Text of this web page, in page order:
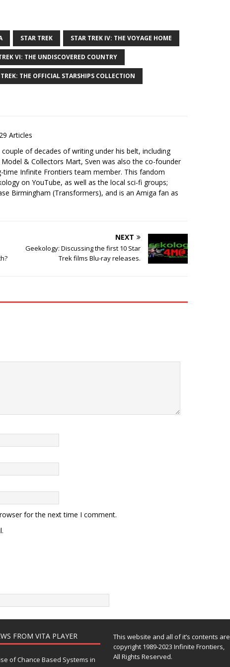
STAR TREK STAR TREK IV: THE VOYAGE HOME
VI: THE UNDISCOVERED COUNTRY
THE OFFICIAL STARSHIPS COLLECTION
29 Articles
of decades of writing under his belt, including
& Collectors Mart, Sven was also the co-founder
time Infinite Frontiers team member. This fandom
on YouTube, as well as the local sci-fi groups;
Birmingham (Transformers), and is an Amiga fan as
NEXT
Geekology: Discussing the first 10 Star
Trek films Blu-ray releases.
for the next time I comment.
FROM VITA PLAYER
of Chance Based Systems in
This website and all of it’s contents are
copyright 1989-2023 Infinite Frontiers,
All Rights Reserved.